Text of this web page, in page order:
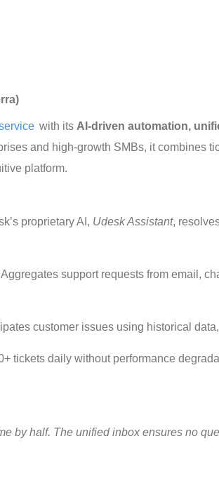
with its AI-driven automation,
and high-growth SMBs, it combines
platform.
proprietary AI, Udesk Assistant,
Aggregates support requests from email,
customer issues using historical
tickets daily without performance
by half. The unified inbox ensures no